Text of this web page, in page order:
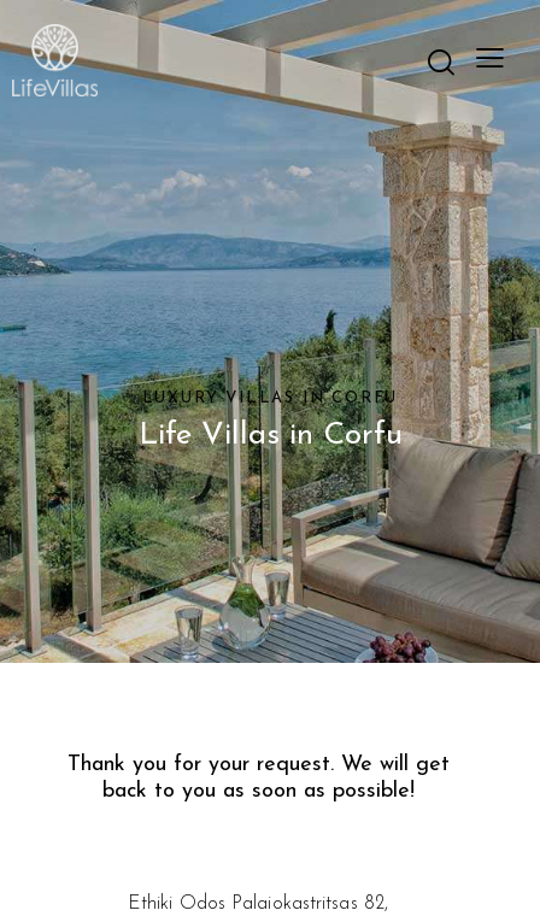
LUXURY VILLAS IN CORFU
Life Villas in Corfu
Thank you for your request. We will get
back to you as soon as possible!
Ethiki Odos Palaiokastritsas 82,